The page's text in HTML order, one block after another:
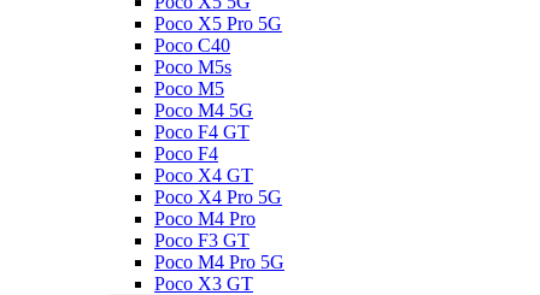
Poco X5 Pro 5G
Poco C40
Poco M5s
Poco M5
Poco M4 5G
Poco F4 GT
Poco F4
Poco X4 GT
Poco X4 Pro 5G
Poco M4 Pro
Poco F3 GT
Poco M4 Pro 5G
Poco X3 GT